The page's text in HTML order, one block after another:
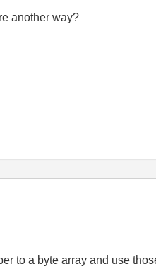
another way?
to a byte array and use